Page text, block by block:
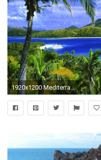
1920x1200 Mediterranean, Summer Palm Island Travel Cruising, Cruise Travel, Palm Island, Cruise Trip